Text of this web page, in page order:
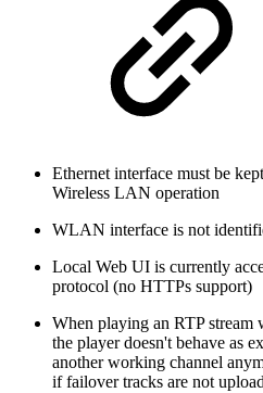
Ethernet interface must be
Wireless LAN operation
WLAN interface is not
Local Web UI is currently
protocol (no HTTPs support)
When playing an RTP stream
the player doesn't behave as
another working channel
if failover tracks are not